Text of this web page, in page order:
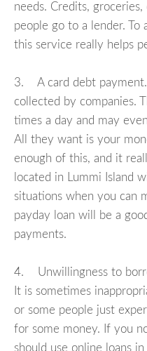
needs. Credits,
people go to a lender. To
this service really helps
3. A card debt payment.
collected by companies.
times a day and may
All they want is your
enough of this, and it
located in Lummi Island
situations when you can
payday loan will be a
payments.
4. Unwillingness to
It is sometimes
or some people just
for some money. If you
should use online loans